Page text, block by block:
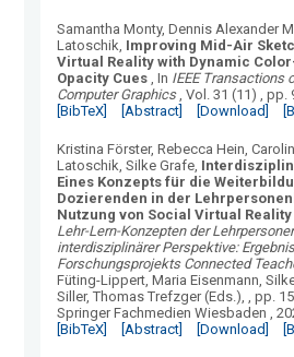
Samantha Monty, Dennis Alexander
Latoschik Improving Mid-Air
Virtual Reality with Dynamic
Opacity Cues , In IEEE Transactions
Computer Graphics, Vol.31 (11) ,
[BibTeX]
[Abstract] [Download]
Kristina Förster, Rebecca Hein,
Latoschik, Silke Grafe
Eines Konzepts für die
Dozierenden in der
Nutzung von Social Virtual Reality
Lehr-Lern-Konzepten der
interdisziplinärer Perspektive:
Forschungsprojekts Connected
Füting-Lippert, Maria Eisenmann,
Siller, Thomas Trefzger (Eds.),
, pp.
Springer Fachmedien Wiesbaden
,
[BibTeX]
[Abstract] [Download]